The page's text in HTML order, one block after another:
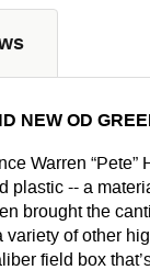
NEW OD
Warren
plastic -- a
brought the
of other
field box